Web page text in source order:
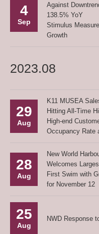
4
Sep
Against
138.5% YoY
Stimulus
Growth
2023.08
29
Aug
K11 MUSEA
Hitting All-Time
High-end
Occupancy Rate
28
Aug
New World
Welcomes
First Swim with
for November 12
25
Aug
NWD Response